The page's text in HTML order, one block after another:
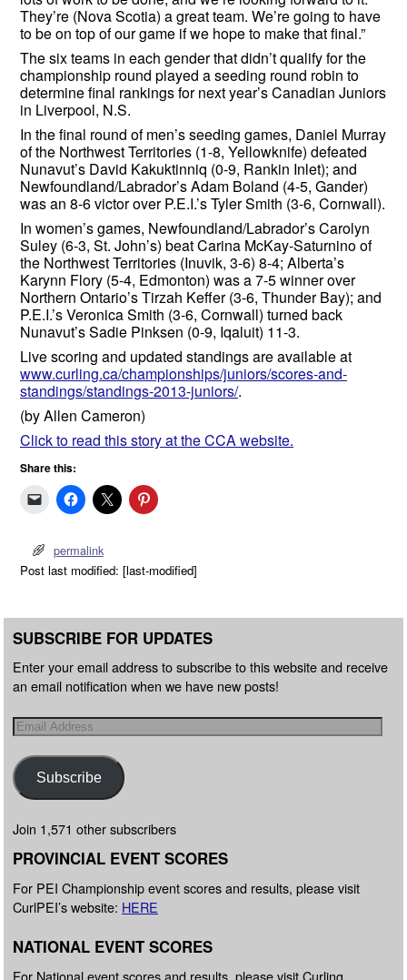
They’re (Nova Scotia) a great team. We’re going to have
to be on top of our game if we hope to make that final.”
The six teams in each gender that didn’t qualify for the
championship round played a seeding round robin to
determine final rankings for next year’s Canadian Juniors
in Liverpool, N.S.
In the final round of men’s seeding games, Daniel Murray
of the Northwest Territories (1-8, Yellowknife) defeated
Nunavut’s David Kakuktinniq (0-9, Rankin Inlet); and
Newfoundland/Labrador’s Adam Boland (4-5, Gander)
was an 8-6 victor over P.E.I.’s Tyler Smith (3-6, Cornwall).
In women’s games, Newfoundland/Labrador’s Carolyn
Suley (6-3, St. John’s) beat Carina McKay-Saturnino of
the Northwest Territories (Inuvik, 3-6) 8-4; Alberta’s
Karynn Flory (5-4, Edmonton) was a 7-5 winner over
Northern Ontario’s Tirzah Keffer (3-6, Thunder Bay); and
P.E.I.’s Veronica Smith (3-6, Cornwall) turned back
Nunavut’s Sadie Pinksen (0-9, Iqaluit) 11-3.
Live scoring and updated standings are available at
www.curling.ca/championships/juniors/scores-and-
standings/standings-2013-juniors/.
(by Allen Cameron)
Click to read this story at the CCA website.
Share this:
permalink
Post last modified: [last-modified]
SUBSCRIBE FOR UPDATES
Enter your email address to subscribe to this website and receive
an email notification when we have new posts!
Subscribe
Join 1,571 other subscribers
PROVINCIAL EVENT SCORES
For PEI Championship event scores and results, please visit
CurlPEI’s website: HERE
NATIONAL EVENT SCORES
For National event scores and results, please visit Curling